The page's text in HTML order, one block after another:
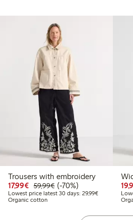
Trousers with embroidery
17,99€ Discounted price: €17.99
59,99€Regular price: €59.99
70% percent off
(-70%)
Lowest price latest 30 days: 29,99€Lowest price
Organic cotton